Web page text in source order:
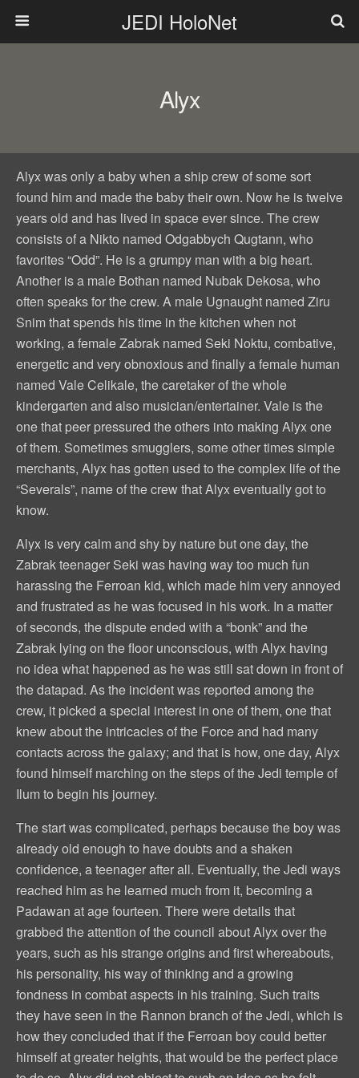
JEDI HoloNet
Alyx
Alyx was only a baby when a ship crew of some sort
found him and made the baby their own. Now he is twelve
years old and has lived in space ever since. The crew
consists of a Nikto named Odgabbych Qugtann, who
favorites “Odd”. He is a grumpy man with a big heart.
Another is a male Bothan named Nubak Dekosa, who
often speaks for the crew. A male Ugnaught named Ziru
Snim that spends his time in the kitchen when not
working, a female Zabrak named Seki Noktu, combative,
energetic and very obnoxious and finally a female human
named Vale Celikale, the caretaker of the whole
kindergarten and also musician/entertainer. Vale is the
one that peer pressured the others into making Alyx one
of them. Sometimes smugglers, some other times simple
merchants, Alyx has gotten used to the complex life of the
“Severals”, name of the crew that Alyx eventually got to
know.
Alyx is very calm and shy by nature but one day, the
Zabrak teenager Seki was having way too much fun
harassing the Ferroan kid, which made him very annoyed
and frustrated as he was focused in his work. In a matter
of seconds, the dispute ended with a “bonk” and the
Zabrak lying on the floor unconscious, with Alyx having
no idea what happened as he was still sat down in front of
the datapad. As the incident was reported among the
crew, it picked a special interest in one of them, one that
knew about the intricacies of the Force and had many
contacts across the galaxy; and that is how, one day, Alyx
found himself marching on the steps of the Jedi temple of
Ilum to begin his journey.
The start was complicated, perhaps because the boy was
already old enough to have doubts and a shaken
confidence, a teenager after all. Eventually, the Jedi ways
reached him as he learned much from it, becoming a
Padawan at age fourteen. There were details that
grabbed the attention of the council about Alyx over the
years, such as his strange origins and first whereabouts,
his personality, his way of thinking and a growing
fondness in combat aspects in his training. Such traits
they have seen in the Rannon branch of the Jedi, which is
how they concluded that if the Ferroan boy could better
himself at greater heights, that would be the perfect place